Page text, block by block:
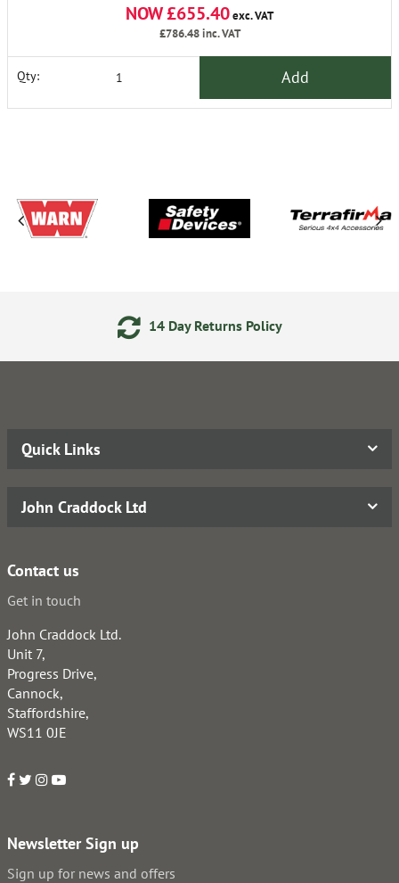
NOW £655.40exc. VAT
£786.48inc. VAT
Qty: Add
14 Day Returns Policy
Quick Links
John Craddock Ltd
Contact us
Get in touch
John Craddock Ltd.
Unit 7,
Progress Drive,
Cannock,
Staffordshire,
WS11 0JE
Newsletter Sign up
Sign up for news and offers